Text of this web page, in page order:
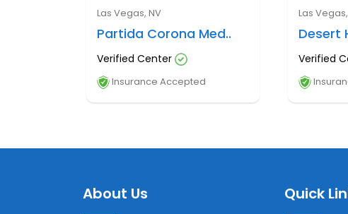
Las Vegas, NV
Partida Corona Med..
Verified Center
Insurance Accepted
Las
Desert
Verified
About Us Quick